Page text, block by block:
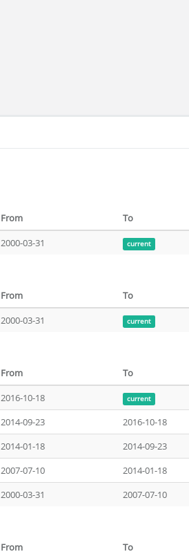
From
To
2000-03-31 current
From
To
2000-03-31 current
From
To
2016-10-18 current
2014-09-23
2016-10-18
2014-01-18
2014-09-23
2007-07-10
2014-01-18
2000-03-31 2007-07-10
From
To